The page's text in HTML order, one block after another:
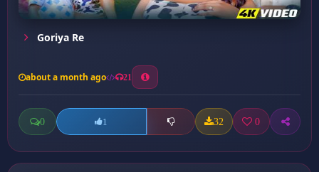
Goriya Re
about a month ago 21
0 1 32 0